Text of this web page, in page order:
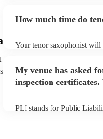
list. You can view the tenor
How much time do
Your tenor saxophonist will
prior to their arrival.
My venue has asked
inspection certificates.
PLI stands for Public